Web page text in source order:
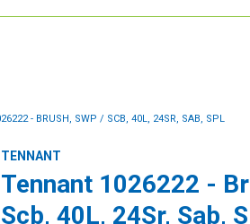
- BRUSH, SWP / SCB, 40L, 24SR, SAB, SPL
TENNANT
Tennant 1026222 -
Scb, 40L, 24Sr, Sab,